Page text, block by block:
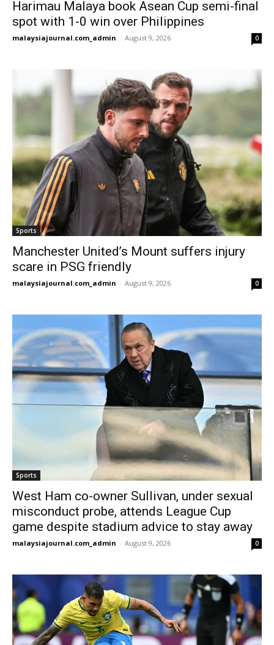
Harimau Malaya book Asean Cup semi-final
spot with 1-0 win over Philippines
malaysiajournal.com_admin - August 9, 2026 0
Sports
Manchester United’s Mount suffers injury
scare in PSG friendly
malaysiajournal.com_admin - August 9, 2026 0
Sports
West Ham co-owner Sullivan, under sexual
misconduct probe, attends League Cup
game despite stadium advice to stay away
malaysiajournal.com_admin - August 9, 2026 0